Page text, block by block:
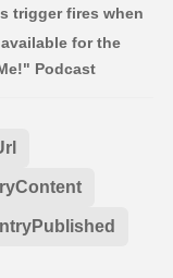
trigger fires when
for the
Podcast